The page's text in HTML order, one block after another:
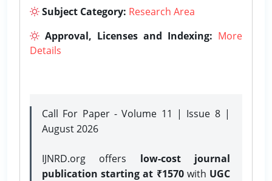
Subject Category: Research Area
Approval, Licenses and Indexing: More
Details
Call For Paper - Volume 11 | Issue 8 |
August 2026
IJNRD.org offers low-cost journal
publication starting at ₹1570with UGC